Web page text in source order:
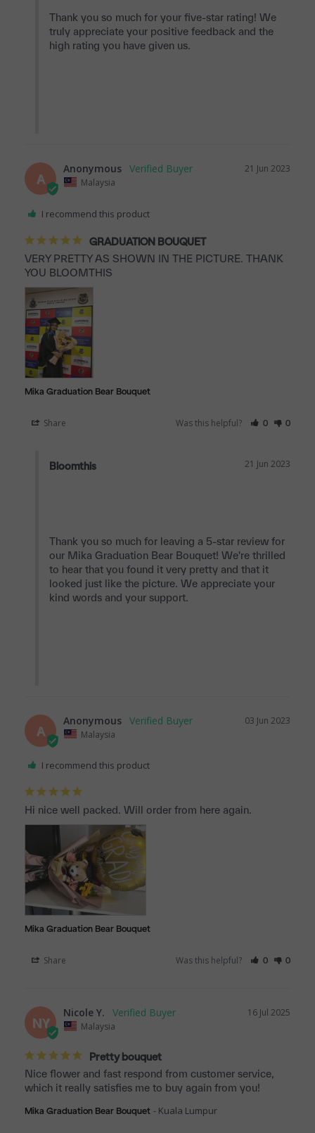
Thank you so much for your five-star rating! We
truly appreciate your positive feedback and the
high rating you have given us.
A
21 Jun 2023
Anonymous
Malaysia
I recommend this product
GRADUATION BOUQUET
VERY PRETTY AS SHOWN IN THE PICTURE. THANK
YOU BLOOMTHIS
Mika Graduation Bear Bouquet
Share Was this helpful? 0 0
21 Jun 2023
Bloomthis
Thank you so much for leaving a 5-star review for
our Mika Graduation Bear Bouquet! We're thrilled
to hear that you found it very pretty and that it
looked just like the picture. We appreciate your
kind words and your support.
A
03 Jun 2023
Anonymous
Malaysia
I recommend this product
Hi nice well packed. Will order from here again.
Mika Graduation Bear Bouquet
Share Was this helpful? 0 0
NY
16 Jul 2025
Nicole Y.
Malaysia
Pretty bouquet
Nice flower and fast respond from customer service,
which it really satisfies me to buy again from you!
Mika Graduation Bear Bouquet Kuala Lumpur